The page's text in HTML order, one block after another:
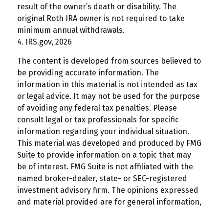
result of the owner’s death or disability. The
original Roth IRA owner is not required to take
minimum annual withdrawals.
4. IRS.gov, 2026
The content is developed from sources believed to
be providing accurate information. The
information in this material is not intended as tax
or legal advice. It may not be used for the purpose
of avoiding any federal tax penalties. Please
consult legal or tax professionals for specific
information regarding your individual situation.
This material was developed and produced by FMG
Suite to provide information on a topic that may
be of interest. FMG Suite is not affiliated with the
named broker-dealer, state- or SEC-registered
investment advisory firm. The opinions expressed
and material provided are for general information,